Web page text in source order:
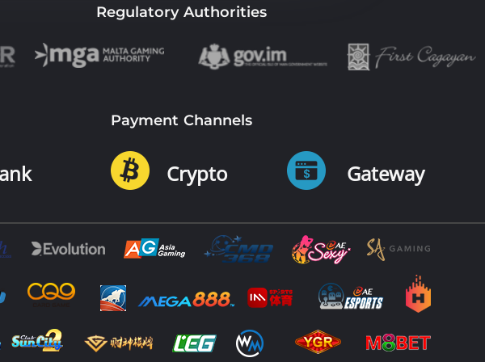
Regulatory Authorities
Payment Channels
Crypto Gateway